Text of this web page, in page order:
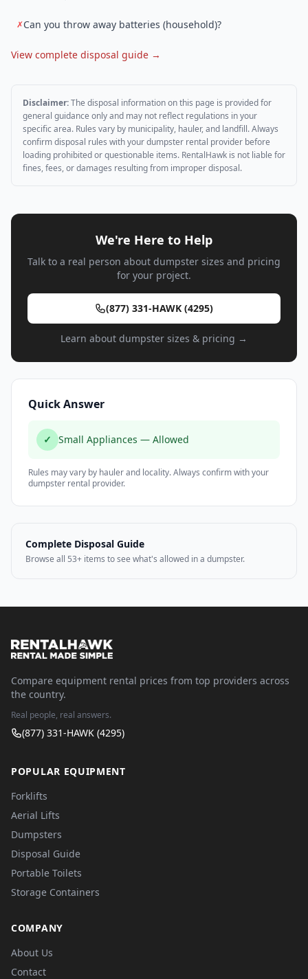
✗Can you throw away batteries (household)?
View complete disposal guide →
Disclaimer:The disposal information on this page is provided for
general guidance only and may not reflect regulations in your
specific area. Rules vary by municipality, hauler, and landfill. Always
confirm disposal rules with your dumpster rental provider before
loading prohibited or questionable items. RentalHawk is not liable for
fines, fees, or damages resulting from improper disposal.
We're Here to Help
Talk to a real person about dumpster sizes and pricing
for your project.
(877) 331-HAWK (4295)
Learn about dumpster sizes & pricing →
Quick Answer
✓ Small Appliances — Allowed
Rules may vary by hauler and locality. Always confirm with your
dumpster rental provider.
Complete Disposal Guide
Browse all 53+ items to see what's allowed in a dumpster.
Compare equipment rental prices from top providers across
the country.
Real people, real answers.
(877) 331-HAWK (4295)
POPULAR EQUIPMENT
Forklifts
Aerial Lifts
Dumpsters
Disposal Guide
Portable Toilets
Storage Containers
COMPANY
About Us
Contact